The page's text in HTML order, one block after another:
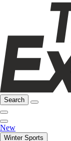
Search
New
Winter Sports